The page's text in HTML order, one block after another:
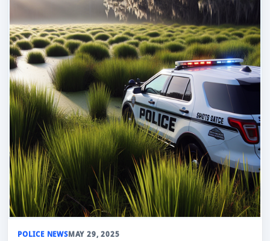
POLICE NEWSMAY 29, 2025